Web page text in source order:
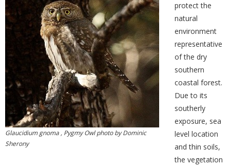
Glaucidium gnoma , Pygmy Owl photo by Dominic
Sherony
protect the
natural
environment
representative
of the dry
southern
coastal forest.
Due to its
southerly
exposure, sea
level location
and thin soils,
the vegetation